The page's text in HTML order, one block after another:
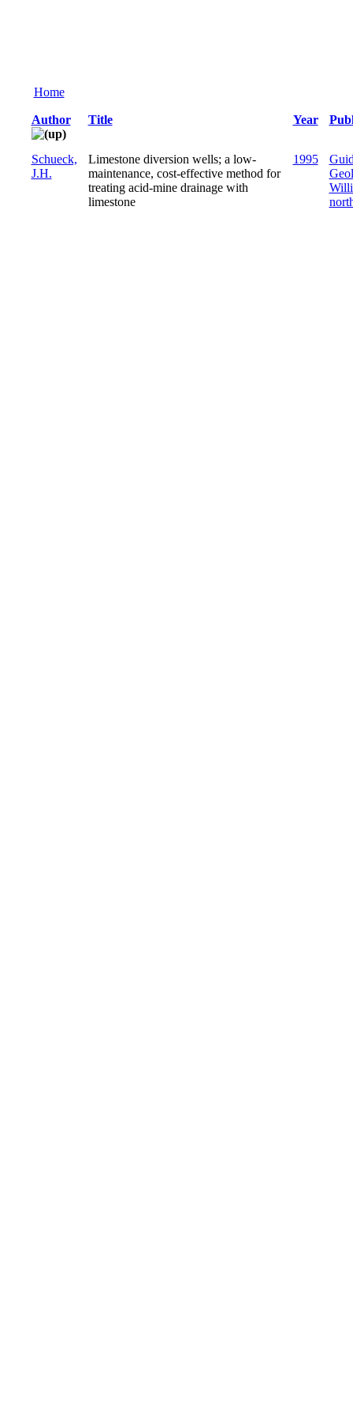
Home
Author Title Year
Schueck,
J.H.
Limestone diversion wells; a low-
maintenance, cost-effective method for
treating acid-mine drainage with
limestone
1995